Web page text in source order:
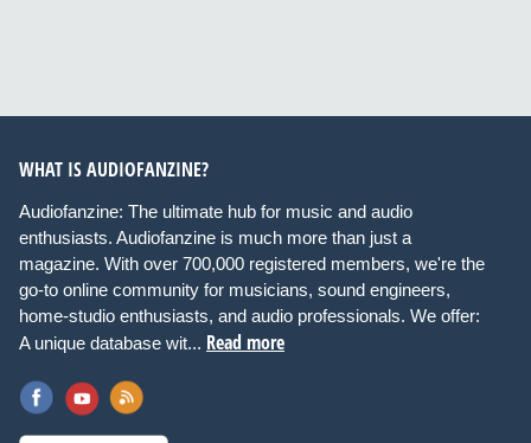
WHAT IS AUDIOFANZINE?
Audiofanzine: The ultimate hub for music and audio
enthusiasts. Audiofanzine is much more than just a
magazine. With over 700,000 registered members, we're the
go-to online community for musicians, sound engineers,
home-studio enthusiasts, and audio professionals. We offer:
A unique database wit... Read more